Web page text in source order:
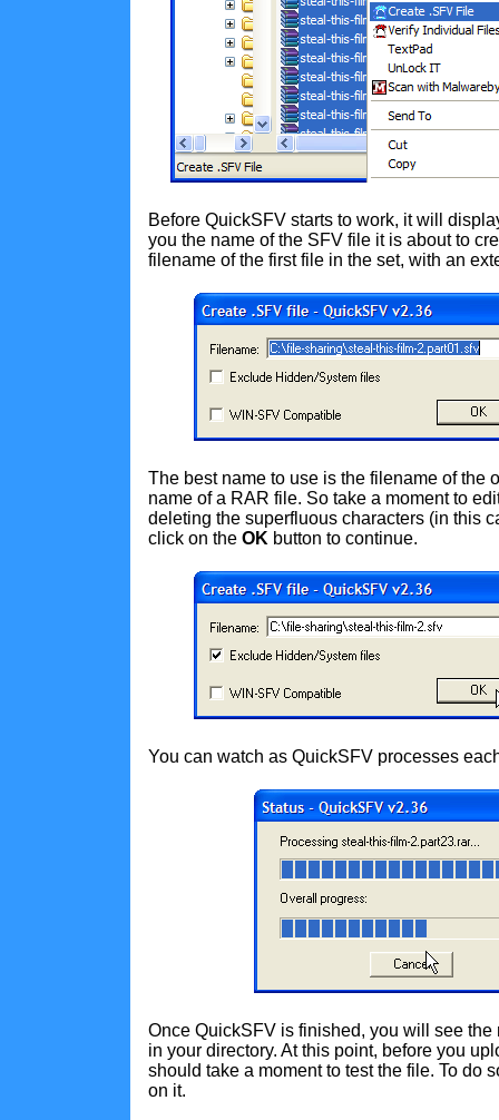
Before QuickSFV starts to work, it will
you the name of the SFV file it is about to
filename of the first file in the set, with an
The best name to use is the filename of the
name of a RAR file. So take a moment to
deleting the superfluous characters (in this
click on the OK button to continue.
You can watch as QuickSFV processes
Once QuickSFV is finished, you will see
in your directory. At this point, before you
should take a moment to test the file. To do
on it.